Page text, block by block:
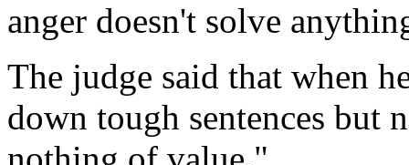
anger doesn't solve
The judge said that when
down tough sentences but